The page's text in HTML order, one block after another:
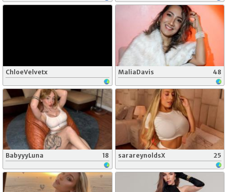
ChloeVelvetx MaliaDavis 48
BabyyyLuna 18 sarareynoldsX 25